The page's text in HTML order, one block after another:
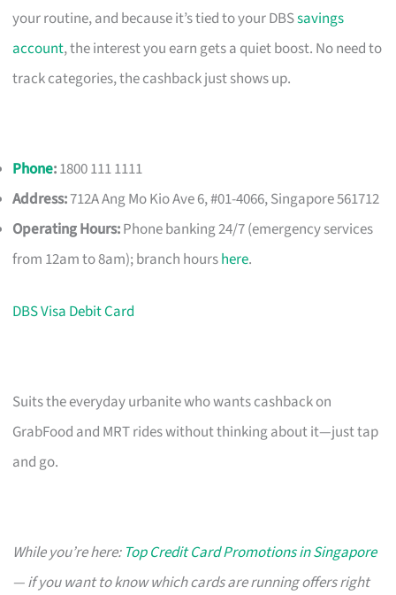
your routine, and because it’s tied to your DBSsavings
account, the interest you earn gets a quiet boost. No need to
track categories, the cashback just shows up.
Phone:1800 111 1111
Address:712A Ang Mo Kio Ave 6, #01-4066, Singapore 561712
Operating Hours:Phone banking 24/7 (emergency services
from 12am to 8am); branch hourshere.
DBS Visa Debit Card
Suits the everyday urbanite who wants cashback on
GrabFood and MRT rides without thinking about it—just tap
and go.
While you’re here: Top Credit Card Promotions in Singapore
— if you want to know which cards are running offers right